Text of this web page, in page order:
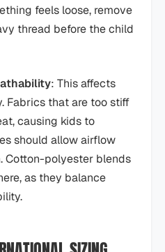
feels loose, remove
thread before the child
: This affects
Fabrics that are too stiff
causing kids to
should allow airflow
Cotton-polyester blends
as they balance